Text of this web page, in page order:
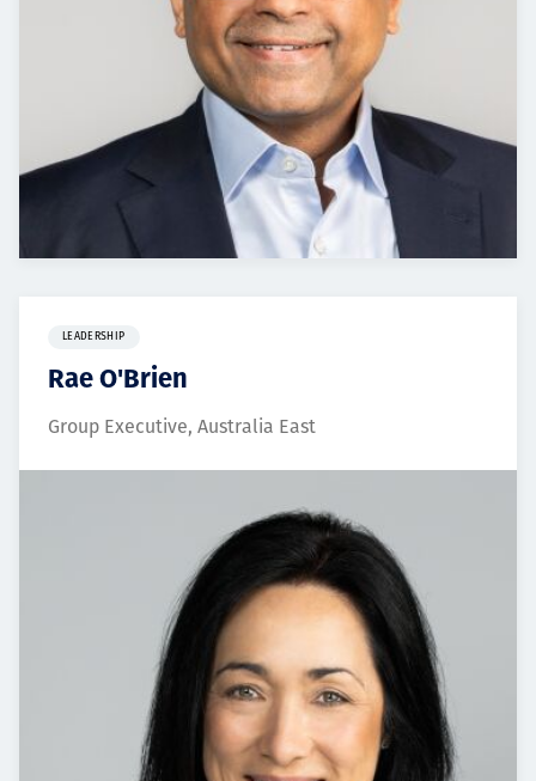
LEADERSHIP
Rae O'Brien
Group Executive, Australia East